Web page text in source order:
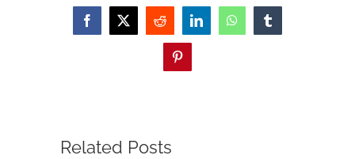
Facebook
X Reddit LinkedInWhatsAppTumblr
Pinterest
Related Posts